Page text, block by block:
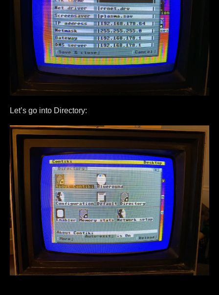
Let’s go into Directory: